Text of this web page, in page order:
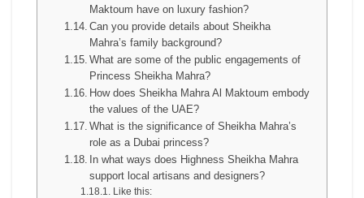
Maktoum have on luxury fashion?
Can you provide details about Sheikha
Mahra’s family background?
What are some of the public engagements of
Princess Sheikha Mahra?
How does Sheikha Mahra Al Maktoum embody
the values of the UAE?
What is the significance of Sheikha Mahra’s
role as a Dubai princess?
In what ways does Highness Sheikha Mahra
support local artisans and designers?
Like this: